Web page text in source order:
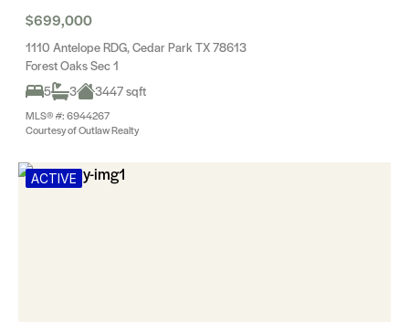
$699,000
1110 Antelope RDG, Cedar Park TX 78613
Forest Oaks Sec 1
5
3 3447 sqft
MLS® #: 6944267
Courtesy of Outlaw Realty
ACTIVE